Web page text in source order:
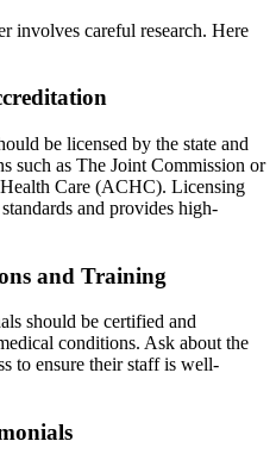
involves careful research. Here
be licensed by the state and
such as The Joint Commission or
Care (ACHC). Licensing
and provides high-
and Training
should be certified and
conditions. Ask about the
to ensure their staff is well-